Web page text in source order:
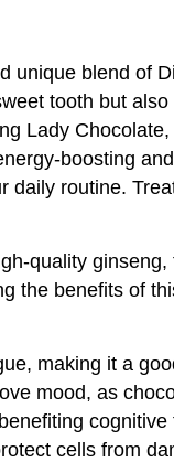
unique blend of
tooth but
Lady
boosting
routine.
quality
the benefits of
making it a
mood, as
cognitive
cells from